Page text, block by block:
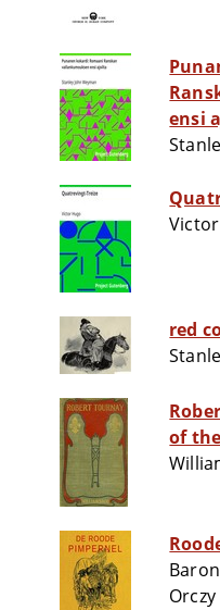
ensi
red
of
Orczy